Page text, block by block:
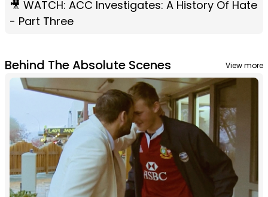
🎥 WATCH: ACC Investigates: A History Of Hate
- Part Three
Behind The Absolute Scenes View more